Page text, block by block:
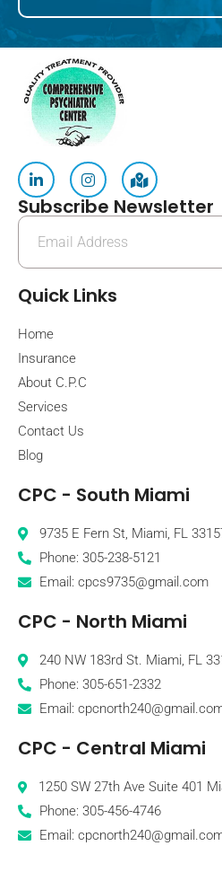
Subscribe Newsletter
Quick Links
Home
Insurance
About C.P.C
Services
Contact Us
Blog
CPC - South Miami
9735 E Fern St, Miami, FL
Phone: 305-238-5121
Email: cpcs9735@gmail.com
CPC - North Miami
240 NW 183rd St. Miami, FL
Phone: 305-651-2332
Email:
CPC - Central Miami
1250 SW 27th Ave Suite 401
Phone: 305-456-4746
Email: